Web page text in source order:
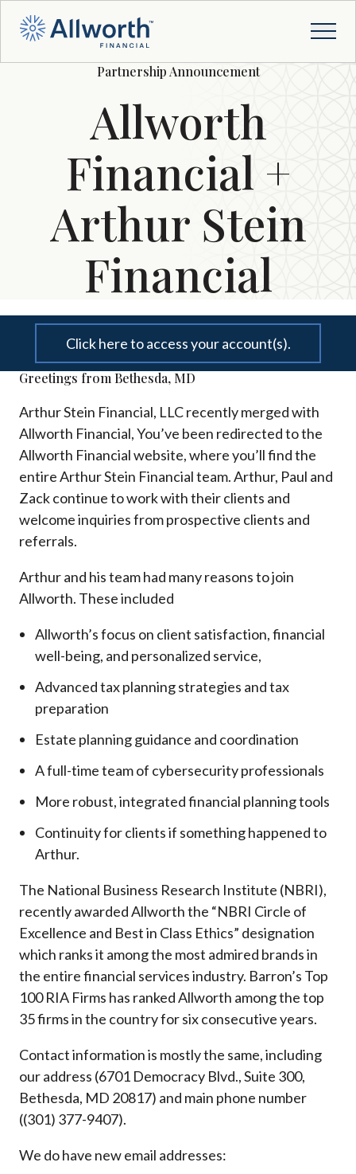
Partnership Announcement
Allworth
Financial +
Arthur Stein
Financial
Click here to access your account(s).
Greetings from Bethesda, MD
Arthur Stein Financial, LLC recently merged with
Allworth Financial, You’ve been redirected to the
Allworth Financial website, where you’ll find the
entire Arthur Stein Financial team. Arthur, Paul and
Zack continue to work with their clients and
welcome inquiries from prospective clients and
referrals.
Arthur and his team had many reasons to join
Allworth. These included
Allworth’s focus on client satisfaction, financial
well-being, and personalized service,
Advanced tax planning strategies and tax
preparation
Estate planning guidance and coordination
A full-time team of cybersecurity professionals
More robust, integrated financial planning tools
Continuity for clients if something happened to
Arthur.
The National Business Research Institute (NBRI),
recently awarded Allworth the “NBRI Circle of
Excellence and Best in Class Ethics” designation
which ranks it among the most admired brands in
the entire financial services industry. Barron’s Top
100 RIA Firms has ranked Allworth among the top
35 firms in the country for six consecutive years.
Contact information is mostly the same, including
our address (6701 Democracy Blvd., Suite 300,
Bethesda, MD 20817) and main phone number
((301) 377-9407).
We do have new email addresses: